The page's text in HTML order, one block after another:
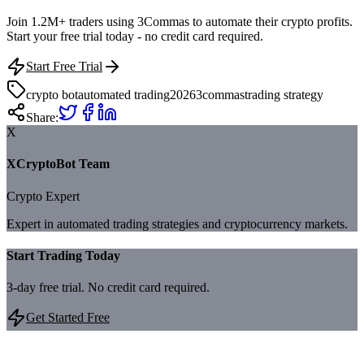
Join 1.2M+ traders using 3Commas to automate their crypto profits.
Start your free trial today - no credit card required.
Start Free Trial
crypto botautomated trading20263commastrading strategy
Share:
X
XCryptoBot Team
Crypto Expert
Expert in automated trading strategies and cryptocurrency markets.
Start Trading Today
3-day free trial. No credit card required.
Get Started Free